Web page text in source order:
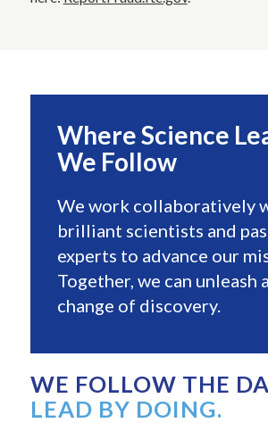
Where Science
We Follow
We work collaboratively
brilliant scientists and
experts to advance our
Together, we can unleash
change of discovery.
WE FOLLOW THE
LEAD BY DOING.